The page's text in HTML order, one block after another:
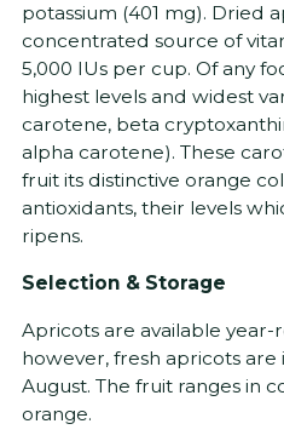
potassium (401 mg). Dried
concentrated source of
5,000 IUs per cup. Of any
highest levels and widest
carotene, beta
alpha carotene). These
fruit its distinctive orange
antioxidants, their levels
ripens.
Selection & Storage
Apricots are available
however, fresh apricots are
August. The fruit ranges in
orange.